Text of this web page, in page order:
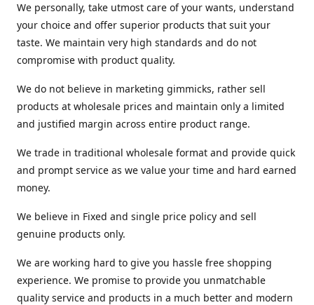
We personally, take utmost care of your wants, understand
your choice and offer superior products that suit your
taste. We maintain very high standards and do not
compromise with product quality.
We do not believe in marketing gimmicks, rather sell
products at wholesale prices and maintain only a limited
and justified margin across entire product range.
We trade in traditional wholesale format and provide quick
and prompt service as we value your time and hard earned
money.
We believe in Fixed and single price policy and sell
genuine products only.
We are working hard to give you hassle free shopping
experience. We promise to provide you unmatchable
quality service and products in a much better and modern